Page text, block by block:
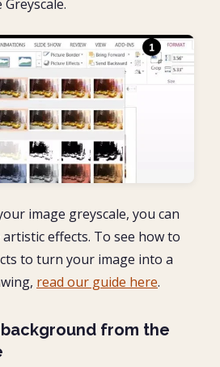
image greyscale, you can
effects. To see how to
to turn your image into a
read our guide here.
from the